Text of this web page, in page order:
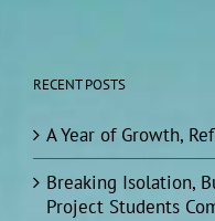
RECENT POSTS
A Year of Growth,
Breaking Isolation,
Project Students